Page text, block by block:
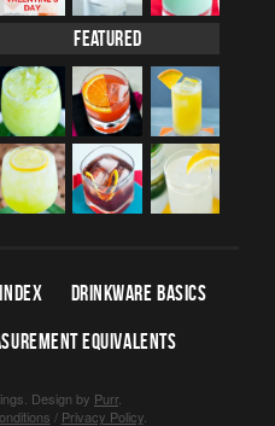
Featured
DRINKWARE BASICS
EQUIVALENTS
Design by Purr.
/ Privacy Policy.